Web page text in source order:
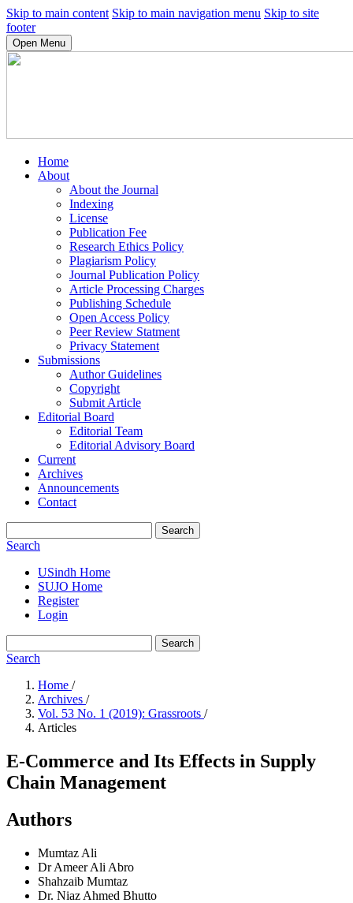
Skip to main content Skip to main navigation menu Skip to site
footer
Open Menu
Home
About
About the Journal
Indexing
License
Publication Fee
Research Ethics Policy
Plagiarism Policy
Journal Publication Policy
Article Processing Charges
Publishing Schedule
Open Access Policy
Peer Review Statment
Privacy Statement
Submissions
Author Guidelines
Copyright
Submit Article
Editorial Board
Editorial Team
Editorial Advisory Board
Current
Archives
Announcements
Contact
Search
Search
USindh Home
SUJO Home
Register
Login
Search
Search
Home /
Archives /
Vol. 53 No. 1 (2019): Grassroots /
Articles
E-Commerce and Its Effects in Supply
Chain Management
Authors
Mumtaz Ali
Dr Ameer Ali Abro
Shahzaib Mumtaz
Dr. Niaz Ahmed Bhutto